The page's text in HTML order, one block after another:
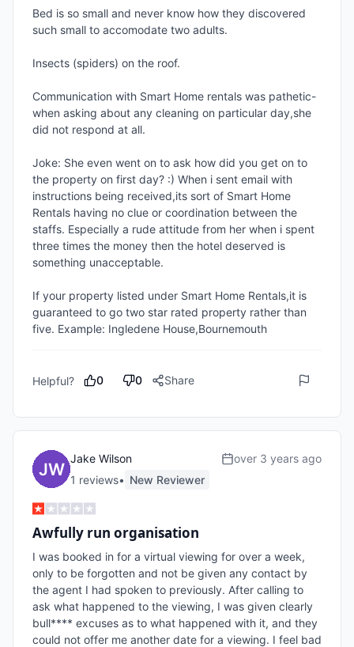
Bed is so small and never know how they discovered
such small to accomodate two adults.
Insects (spiders) on the roof.
Communication with Smart Home rentals was pathetic-
when asking about any cleaning on particular day,she
did not respond at all.
Joke: She even went on to ask how did you get on to
the property on first day? :) When i sent email with
instructions being received,its sort of Smart Home
Rentals having no clue or coordination between the
staffs. Especially a rude attitude from her when i spent
three times the money then the hotel deserved is
something unacceptable.
If your property listed under Smart Home Rentals,it is
guaranteed to go two star rated property rather than
five. Example: Ingledene House,Bournemouth
Helpful? 0 0 Share
Jake Wilson
1 reviews• New Reviewer
over 3 years ago
Awfully run organisation
I was booked in for a virtual viewing for over a week,
only to be forgotten and not be given any contact by
the agent I had spoken to previously. After calling to
ask what happened to the viewing, I was given clearly
bull**** excuses as to what happened with it, and they
could not offer me another date for a viewing. I feel bad